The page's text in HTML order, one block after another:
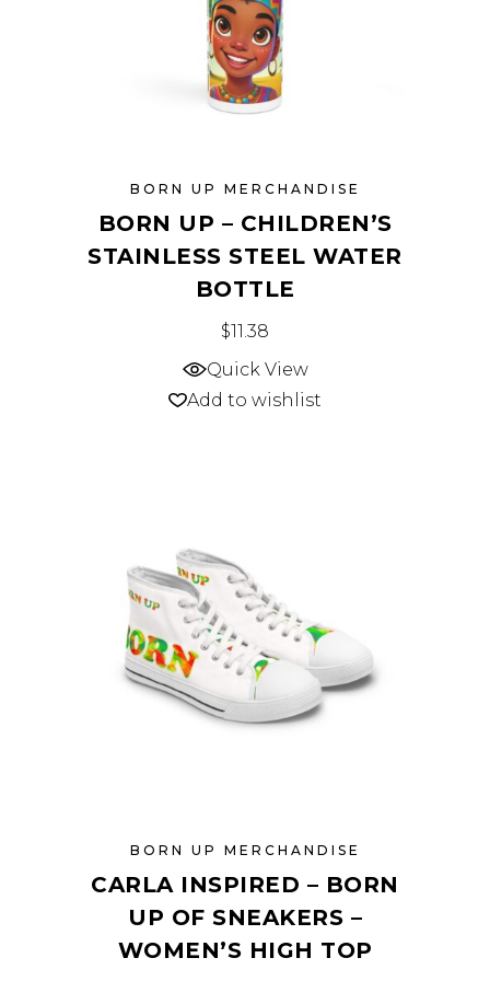
product
page
BORN UP MERCHANDISE
BORN UP – CHILDREN’S
STAINLESS STEEL WATER
BOTTLE
$11.38
This
be
chosen
on
the
product
page
Quick View
Add to wishlist
BORN UP MERCHANDISE
CARLA INSPIRED – BORN
UP OF SNEAKERS –
WOMEN’S HIGH TOP